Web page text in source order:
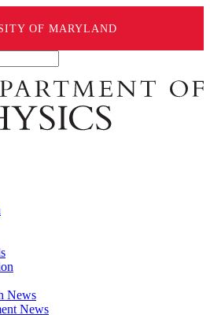
OF MARYLAND
News
News